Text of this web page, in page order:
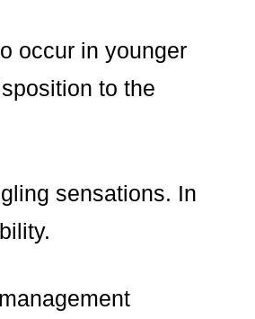
occur in younger
to the
sensations. In